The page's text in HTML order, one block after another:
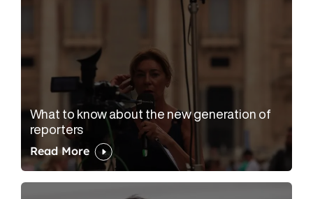
What to know about the new generation of
reporters
Read More